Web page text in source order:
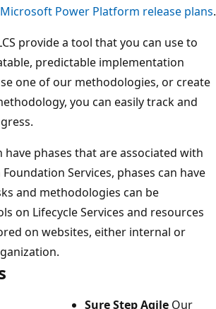
Power Platform release plans.
provide a tool that you can use to
predictable implementation
one of our methodologies, or create
you can easily track and
phases that are associated with
Services, phases can have
and methodologies can be
on Lifecycle Services and resources
on websites, either internal or
Sure Step Agile Our